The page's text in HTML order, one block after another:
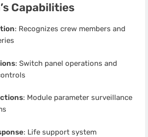
Capabilities
: Recognizes crew members and
: Switch panel operations and
: Module parameter surveillance
: Life support system